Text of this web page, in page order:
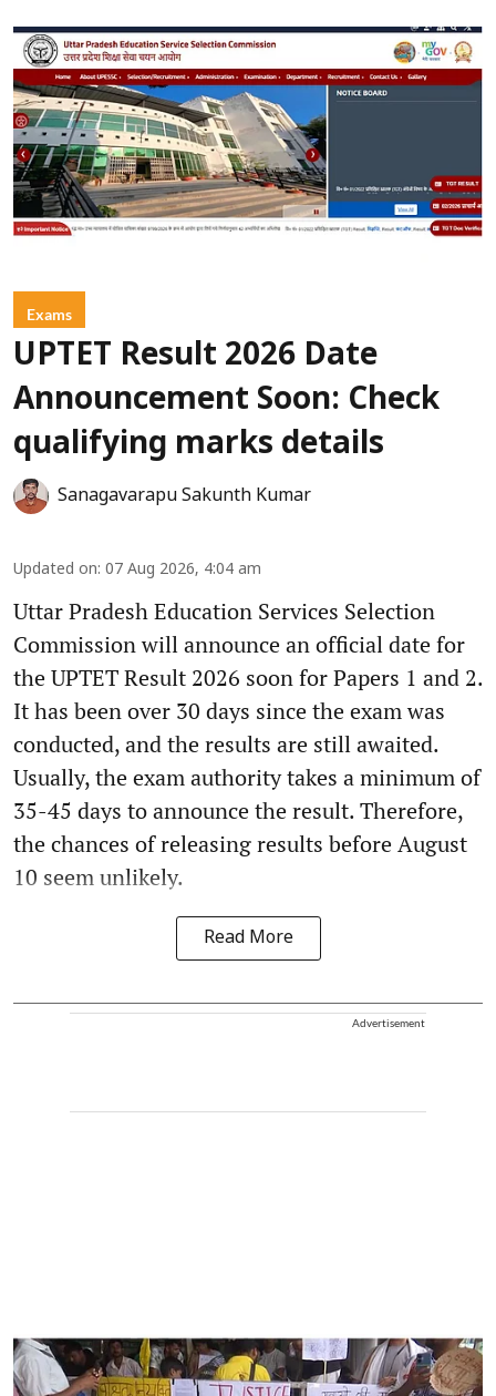
Exams
UPTET Result 2026 Date
Announcement Soon: Check
qualifying marks details
Sanagavarapu Sakunth Kumar
Updated on: 07 Aug 2026, 4:04 am
Uttar Pradesh Education Services Selection
Commission will announce an official date for
the UPTET Result 2026 soon for Papers 1 and 2.
It has been over 30 days since the exam was
conducted, and the results are still awaited.
Usually, the exam authority takes a minimum of
35-45 days to announce the result. Therefore,
the chances of releasing results before August
10 seem unlikely.
Read More
Advertisement